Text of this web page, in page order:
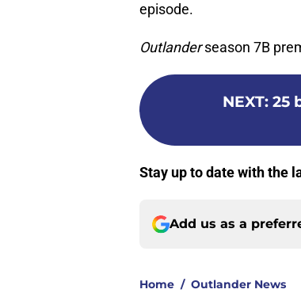
episode.
Outlanderseason 7B
NEXT: 25
Stay up to date with the
Add us as a
Home / Outlander News